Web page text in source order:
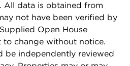
All data is obtained from
not have been verified by
Open House
to change without notice.
be independently reviewed